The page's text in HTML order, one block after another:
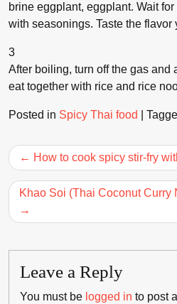
brine eggplant, eggplant. Wait
with seasonings. Taste the flavor
3
After boiling, turn off the gas and
eat together with rice and rice
Posted in Spicy Thai food
Post
navigation
How to cook spicy stir-fry
Khao Soi (Thai Coconut
Leave a Reply
You must be logged in to post